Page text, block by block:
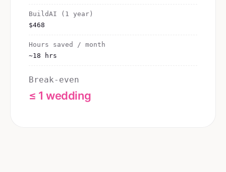
BuildAI (1 year)
$468
Hours saved / month
~18 hrs
Break-even
≤ 1 wedding